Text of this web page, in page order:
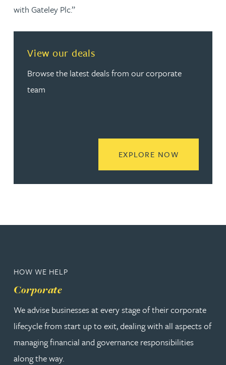
with Gateley Plc.”
View our deals
Browse the latest deals from our corporate
team
EXPLORE NOW
HOW WE HELP
Corporate
We advise businesses at every stage of their corporate
lifecycle from start up to exit, dealing with all aspects of
managing financial and governance responsibilities
along the way.